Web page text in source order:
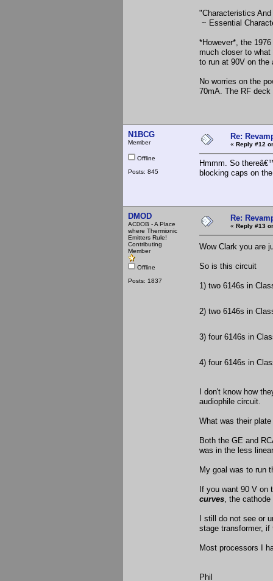
"Characteristics
~ Essential
*However*, the
much closer to
to run at 90V on the
No worries on the
70mA. The RF
N1BCG
Member
Offline
Posts: 845
Re:
« Reply #12
Hmmm. So
blocking caps on
DMOD
AC0OB - A Place
where Thermionic
Emitters Rule!
Contributing
Member
Offline
Posts: 1837
Re:
« Reply #13
Wow Clark you
So is this circuit
1) two 6146s in
2) two 6146s in
3) four 6146s in
4) four 6146s in
I don't know how
audiophile circuit.
What was their
Both the GE and
was in the less
My goal was to run
If you want 90 V on
curves , the
I still do not see or
stage transformer,
Most processors I
Phil